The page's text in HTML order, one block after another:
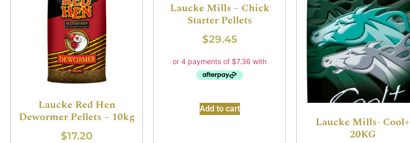
Laucke Red Hen
Dewormer Pellets – 10kg
$17.20
Laucke Mills – Chick
Starter Pellets
$29.45
Add to cart
Laucke Mills- Cool+
20KG